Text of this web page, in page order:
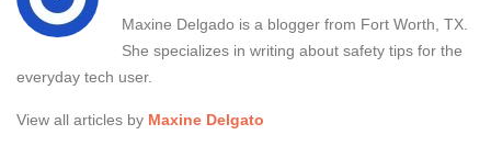
Maxine Delgado is a blogger from Fort Worth, TX.
She specializes in writing about safety tips for the
everyday tech user.
View all articles by Maxine Delgato